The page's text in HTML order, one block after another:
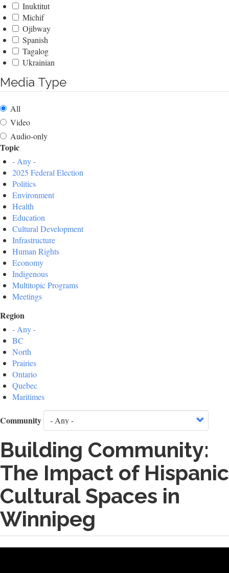
Inuktitut
Michif
Ojibway
Spanish
Tagalog
Ukrainian
Media Type
All
Video
Audio-only
Topic
- Any -
2025 Federal Election
Politics
Environment
Health
Education
Cultural Development
Infrastructure
Human Rights
Economy
Indigenous
Multitopic Programs
Meetings
Region
- Any -
BC
North
Prairies
Ontario
Quebec
Maritimes
Community
Building Community:
The Impact of Hispanic
Cultural Spaces in
Winnipeg